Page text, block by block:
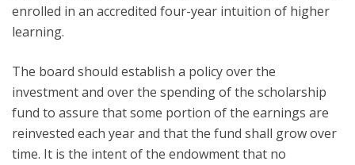
enrolled in an accredited four-year intuition of higher
learning.
The board should establish a policy over the
investment and over the spending of the scholarship
fund to assure that some portion of the earnings are
reinvested each year and that the fund shall grow over
time. It is the intent of the endowment that no